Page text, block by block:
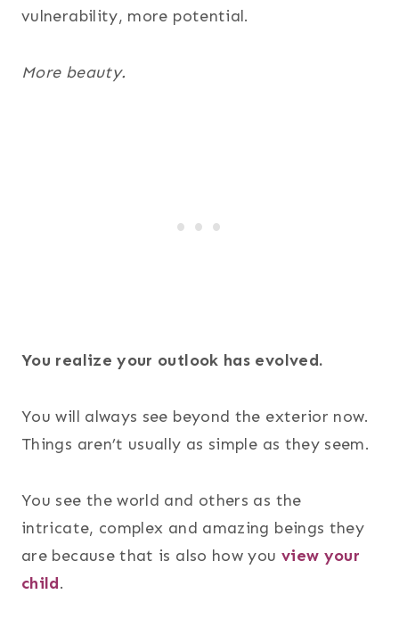
vulnerability, more potential.
More beauty.
You realize your outlook has evolved.
You will always see beyond the exterior now.
Things aren’t usually as simple as they seem.
You see the world and others as the
intricate, complex and amazing beings they
are because that is also how you view your
child.